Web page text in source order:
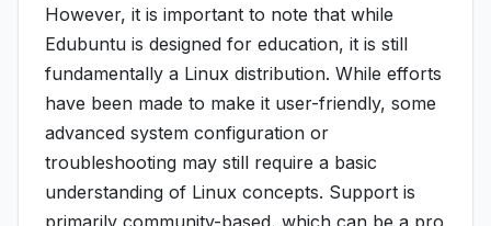
However, it is important to note that while
Edubuntu is designed for education, it is still
fundamentally a Linux distribution. While efforts
have been made to make it user-friendly, some
advanced system configuration or
troubleshooting may still require a basic
understanding of Linux concepts. Support is
primarily community-based, which can be a pro